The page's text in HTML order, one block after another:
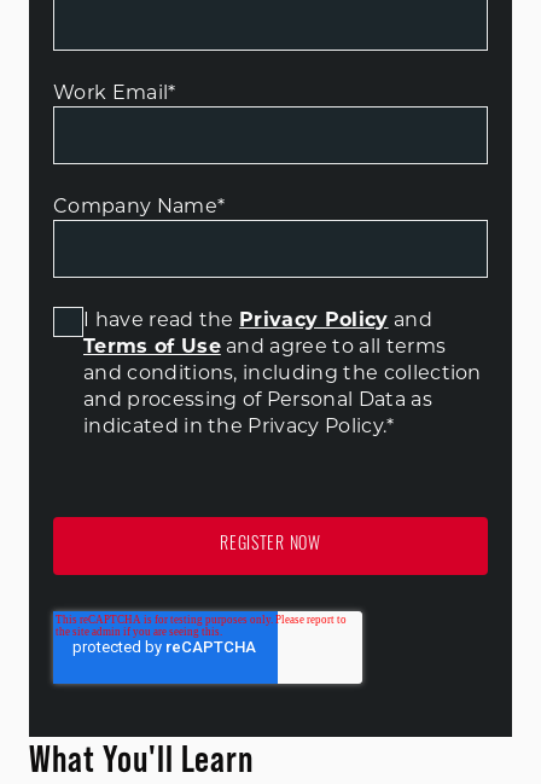
Work Email*
Company Name*
I have read the Privacy Policy and
Terms of Useand agree to all terms
and conditions, including the collection
and processing of Personal Data as
indicated in the Privacy Policy.*
What You'll Learn